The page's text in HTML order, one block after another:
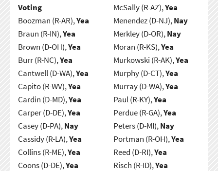
Voting
Boozman (R-AR),Yea
Braun (R-IN),Yea
Brown (D-OH),Yea
Burr (R-NC),Yea
Cantwell (D-WA),Yea
Capito (R-WV),Yea
Cardin (D-MD),Yea
Carper (D-DE),Yea
Casey (D-PA),Nay
Cassidy (R-LA),Yea
Collins (R-ME),Yea
Coons (D-DE),Yea
McSally (R-AZ),Yea
Menendez (D-NJ),Nay
Merkley (D-OR),Nay
Moran (R-KS),Yea
Murkowski (R-AK),Yea
Murphy (D-CT),Yea
Murray (D-WA),Yea
Paul (R-KY),Yea
Perdue (R-GA),Yea
Peters (D-MI),Nay
Portman (R-OH),Yea
Reed (D-RI),Yea
Risch (R-ID),Yea